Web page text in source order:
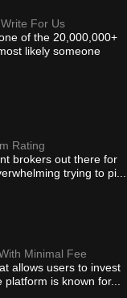
For Us
of the 20,000,000+
likely someone
Rating
brokers out there for
trying to pi...
Minimal Fee
allows users to invest
platform is known for...